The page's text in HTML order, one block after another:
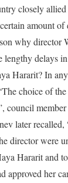
closely
amount of
why director
lengthy delays
Hararit? In
choice of
council
later recalled,
director were
Hararit and
approved her